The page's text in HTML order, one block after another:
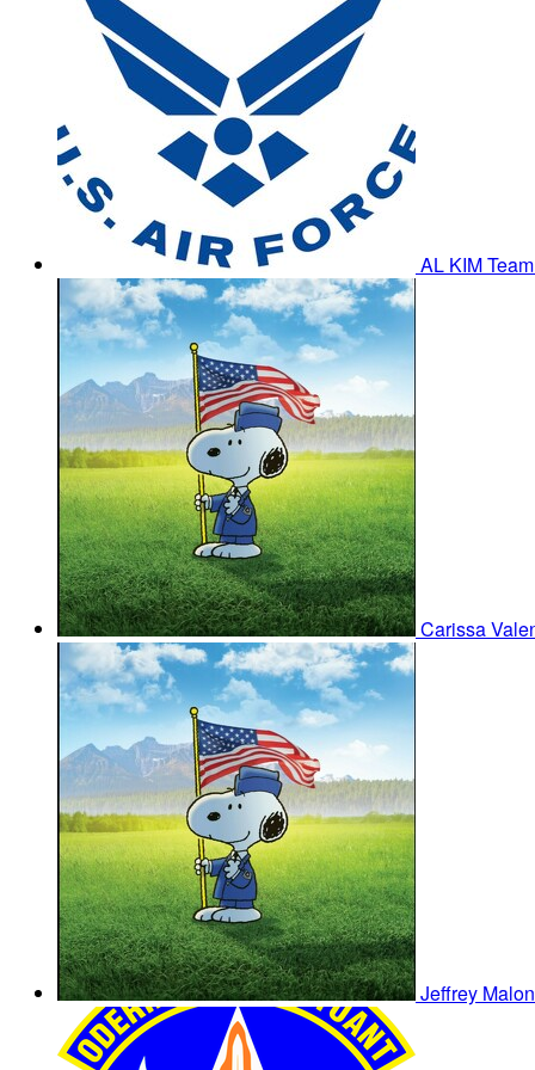
AL KIM
Carissa
Jeffrey